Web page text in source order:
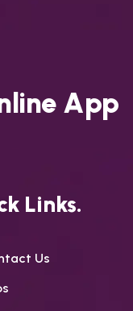
line App
Links.
Us